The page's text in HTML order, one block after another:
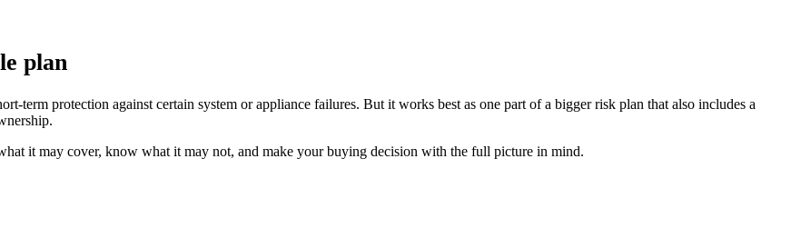
plan
term protection against certain system or appliance failures. But it works best as one part of a bigger risk plan that also includes a
it may cover, know what it may not, and make your buying decision with the full picture in mind.